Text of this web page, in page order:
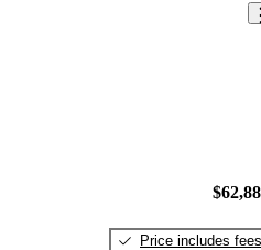
Price includes fees